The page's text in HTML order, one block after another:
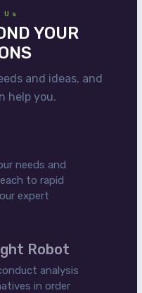
YOUR
and ideas, and
help you.
needs and
to rapid
expert
Robot
analysis
in order